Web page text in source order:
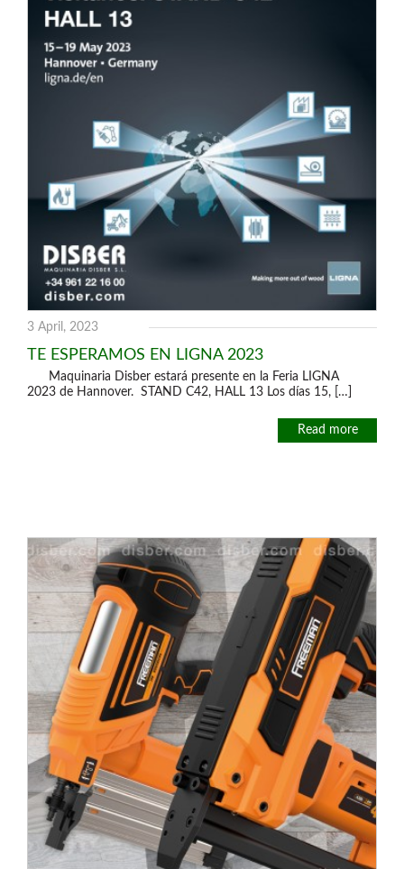
3 April, 2023
TE ESPERAMOS EN LIGNA 2023
Maquinaria Disber estará presente en la Feria LIGNA
2023 de Hannover. STAND C42, HALL 13 Los días 15, […]
Read more